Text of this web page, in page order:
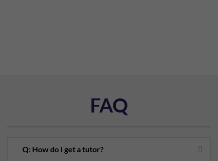
FAQ
Q: How do I get a tutor?